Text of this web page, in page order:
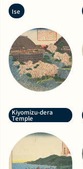
Ise
Kiyomizu-dera
Temple